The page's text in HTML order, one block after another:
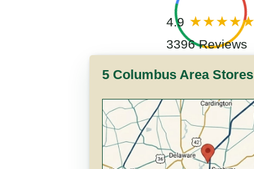
4.9
3396 Reviews
5 Columbus Area Stores